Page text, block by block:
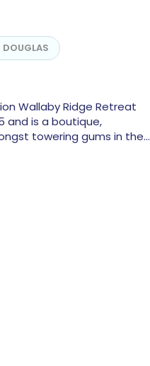
DOUGLAS
Wallaby Ridge Retreat
and is a boutique,
towering gums in the…